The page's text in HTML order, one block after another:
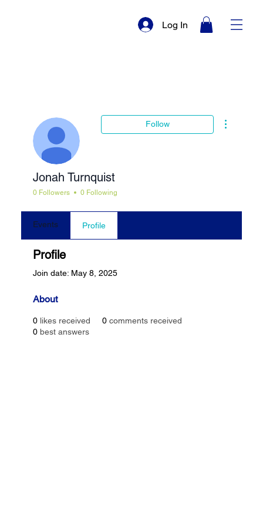
Log In
Follow
Jonah Turnquist
0 Followers 0 Following
Events Profile
Profile
Join date: May 8, 2025
About
0 likes received 0 comments received
0 best answers